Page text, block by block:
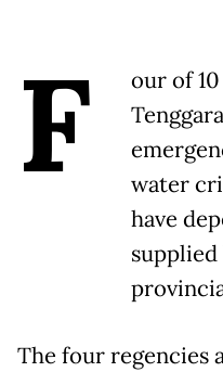
F
our of
water
have
The four regencies